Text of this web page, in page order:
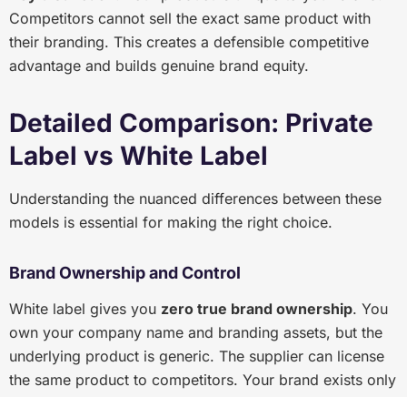
Competitors cannot sell the exact same product with
their branding. This creates a defensible competitive
advantage and builds genuine brand equity.
Detailed Comparison: Private
Label vs White Label
Understanding the nuanced differences between these
models is essential for making the right choice.
Brand Ownership and Control
White label gives you zero true brand ownership. You
own your company name and branding assets, but the
underlying product is generic. The supplier can license
the same product to competitors. Your brand exists only